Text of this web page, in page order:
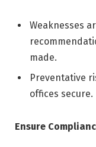
Weaknesses
made.
Preventative
offices secure.
Ensure